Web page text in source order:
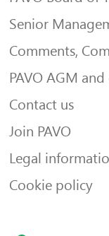
Senior
Comments,
PAVO AGM
Contact us
Join PAVO
Legal
Cookie policy